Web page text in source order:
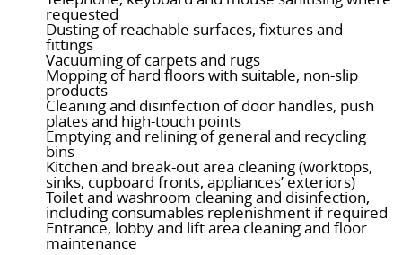
requested
Dusting of reachable surfaces, fixtures and
fittings
Vacuuming of carpets and rugs
Mopping of hard floors with suitable, non-slip
products
Cleaning and disinfection of door handles, push
plates and high-touch points
Emptying and relining of general and recycling
bins
Kitchen and break-out area cleaning (worktops,
sinks, cupboard fronts, appliances’ exteriors)
Toilet and washroom cleaning and disinfection,
including consumables replenishment if required
Entrance, lobby and lift area cleaning and floor
maintenance